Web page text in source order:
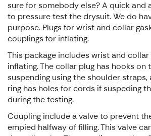
sure for somebody else? A quick and
to pressure test the drysuit. We do
purpose. Plugs for wrist and collar
couplings for inflating.
This package includes wrist and collar
inflating. The collar plug has hooks on
suspending using the shoulder
ring has holes for cords if suspeding
during the testing.
Coupling include a valve to prevent
empied halfway of filling. This valve